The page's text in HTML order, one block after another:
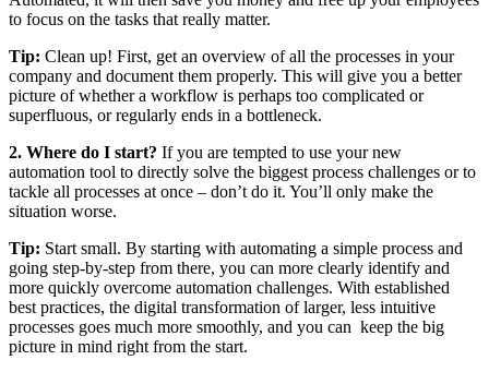
to focus on the tasks that really matter.
Tip: Clean up! First, get an overview of all the processes in your
company and document them properly. This will give you a better
picture of whether a workflow is perhaps too complicated or
superfluous, or regularly ends in a bottleneck.
2. Where do I start? If you are tempted to use your new
automation tool to directly solve the biggest process challenges or to
tackle all processes at once – don’t do it. You’ll only make the
situation worse.
Tip: Start small. By starting with automating a simple process and
going step-by-step from there, you can more clearly identify and
more quickly overcome automation challenges. With established
best practices, the digital transformation of larger, less intuitive
processes goes much more smoothly, and you can keep the big
picture in mind right from the start.